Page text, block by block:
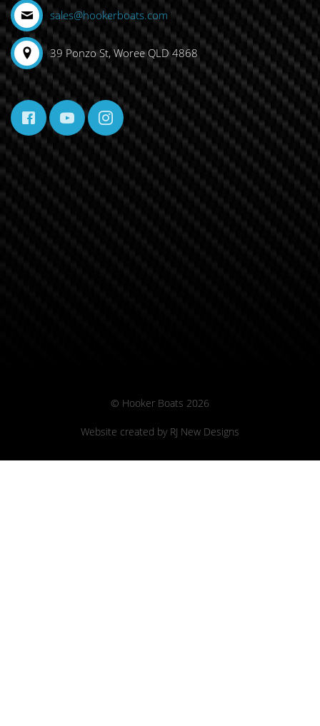
sales@hookerboats.com
39 Ponzo St, Woree QLD 4868
© Hooker Boats 2026
Website created by RJ New Designs